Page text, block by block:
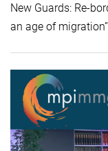
New Guards: Re-
an age of migration”